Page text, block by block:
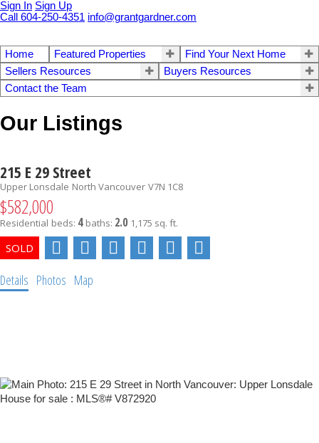
Sign In Sign Up
Call 604-250-4351 info@grantgardner.com
Home Featured Properties
Find Your Next Home
Sellers Resources
Buyers Resources
Contact the Team
Our Listings
215 E 29 Street
Upper Lonsdale North Vancouver V7N 1C8
$582,000
Residential beds: 4 baths: 2.0 1,175 sq. ft.
Details Photos Map